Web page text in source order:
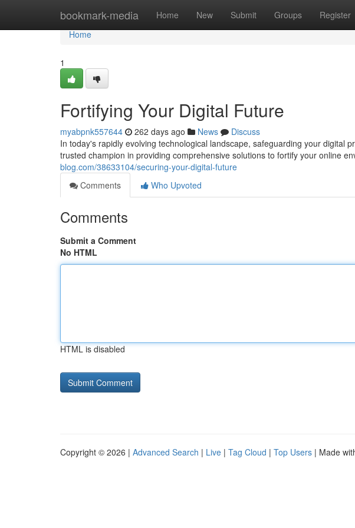
bookmark-media Home New Submit Groups Register
Home
Home
1
Fortifying Your Digital Future
myabpnk557644 262 days ago News
Discuss
In today's rapidly evolving technological landscape, safeguarding your digital
trusted champion in providing comprehensive solutions to fortify your online
blog.com/38633104/securing-your-digital-future
Comments
Who Upvoted
Comments
Submit a Comment
No HTML
HTML is disabled
Copyright © 2026 | Advanced Search | Live | Tag Cloud | Top Users | Made